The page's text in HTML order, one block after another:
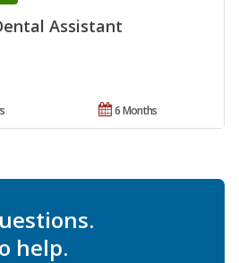
Assistant
6 Months
help.